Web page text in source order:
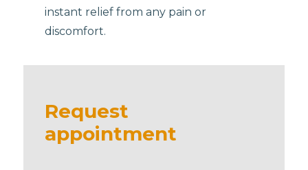
instant relief from any pain or
discomfort.
Request
appointment